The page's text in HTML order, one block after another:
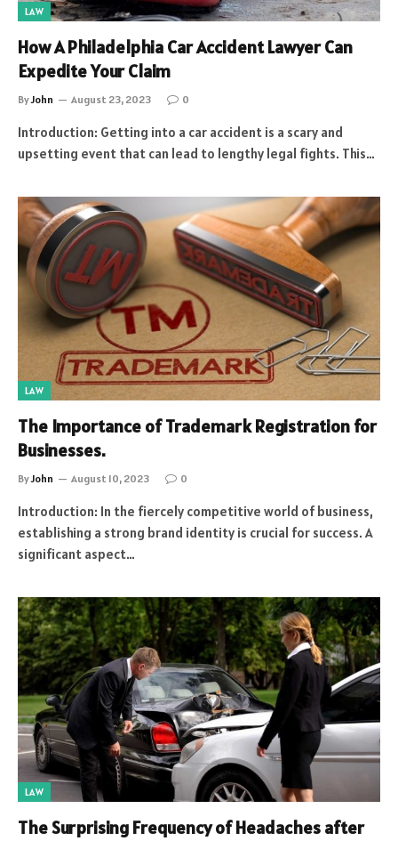
LAW
How A Philadelphia Car Accident Lawyer Can
Expedite Your Claim
ByJohn August 23, 2023 0
Introduction: Getting into a car accident is a scary and
upsetting event that can lead to lengthy legal fights. This…
LAW
The Importance of Trademark Registration for
Businesses.
ByJohn August 10, 2023 0
Introduction: In the fiercely competitive world of business,
establishing a strong brand identity is crucial for success. A
significant aspect…
LAW
The Surprising Frequency of Headaches after